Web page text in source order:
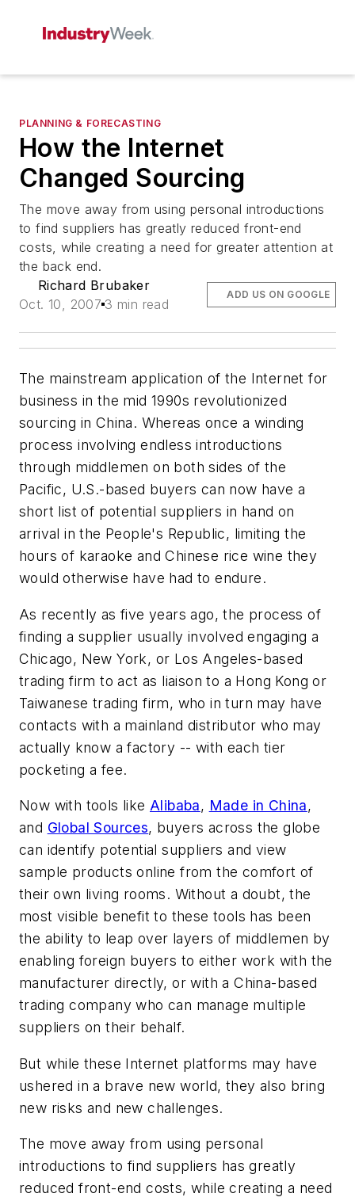
PLANNING & FORECASTING
How the Internet
Changed Sourcing
The move away from using personal introductions
to find suppliers has greatly reduced front-end
costs, while creating a need for greater attention at
the back end.
Richard Brubaker
Oct. 10, 2007 3 min read
ADD US ON GOOGLE
The mainstream application of the Internet for
business in the mid 1990s revolutionized
sourcing in China. Whereas once a winding
process involving endless introductions
through middlemen on both sides of the
Pacific, U.S.-based buyers can now have a
short list of potential suppliers in hand on
arrival in the People's Republic, limiting the
hours of karaoke and Chinese rice wine they
would otherwise have had to endure.
As recently as five years ago, the process of
finding a supplier usually involved engaging a
Chicago, New York, or Los Angeles-based
trading firm to act as liaison to a Hong Kong or
Taiwanese trading firm, who in turn may have
contacts with a mainland distributor who may
actually know a factory -- with each tier
pocketing a fee.
Now with tools like Alibaba, Made in China,
and Global Sources, buyers across the globe
can identify potential suppliers and view
sample products online from the comfort of
their own living rooms. Without a doubt, the
most visible benefit to these tools has been
the ability to leap over layers of middlemen by
enabling foreign buyers to either work with the
manufacturer directly, or with a China-based
trading company who can manage multiple
suppliers on their behalf.
But while these Internet platforms may have
ushered in a brave new world, they also bring
new risks and new challenges.
The move away from using personal
introductions to find suppliers has greatly
reduced front-end costs, while creating a need